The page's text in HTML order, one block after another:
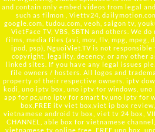
and contain only embed videos from legal
such as filmon , Viettv24,
google.com, tudou.com, veoh, saigon tv,
VietFace TV, VBS, SBTN and others. We
films, media files (avi, mov, flv, mpg, mpeg,
ipod, psp), NguoiViet.TV is not responsible
copyright, legality, decency, or any other
linked sites. If you have any legal issues
file owners / hosters. All logos and
property of their respective owners. iptv
kodi, uno iptv box, uno iptv for windows,
app for pc,uno iptv for smart tv,uno iptv for
box,FREE itv viet box,viet ip box
vietnamese android tv box, viet tv 24 box,
CHANNEL, able box for vietnamese
vietnamese tv online free, FREE uno box,